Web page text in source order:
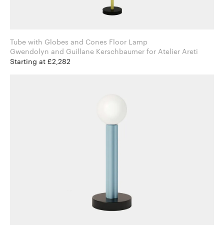
Tube with Globes and Cones Floor Lamp
Gwendolyn and Guillane Kerschbaumer for Atelier Areti
Starting at £2,282